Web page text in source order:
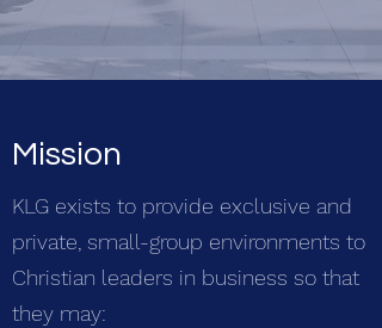
Mission
KLG exists to provide exclusive and
private, small-group environments to
Christian leaders in business so that
they may: